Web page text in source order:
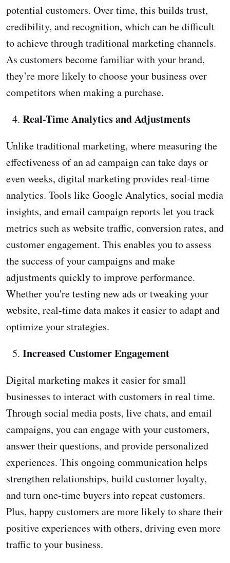
potential customers. Over time, this builds trust,
credibility, and recognition, which can be difficult
to achieve through traditional marketing channels.
As customers become familiar with your brand,
they’re more likely to choose your business over
competitors when making a purchase.
Real-Time Analytics and Adjustments
Unlike traditional marketing, where measuring the
effectiveness of an ad campaign can take days or
even weeks, digital marketing provides real-time
analytics. Tools like Google Analytics, social media
insights, and email campaign reports let you track
metrics such as website traffic, conversion rates, and
customer engagement. This enables you to assess
the success of your campaigns and make
adjustments quickly to improve performance.
Whether you're testing new ads or tweaking your
website, real-time data makes it easier to adapt and
optimize your strategies.
Increased Customer Engagement
Digital marketing makes it easier for small
businesses to interact with customers in real time.
Through social media posts, live chats, and email
campaigns, you can engage with your customers,
answer their questions, and provide personalized
experiences. This ongoing communication helps
strengthen relationships, build customer loyalty,
and turn one-time buyers into repeat customers.
Plus, happy customers are more likely to share their
positive experiences with others, driving even more
traffic to your business.